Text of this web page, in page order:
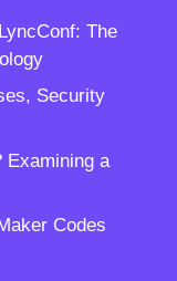
The
Security
Examining a
Codes